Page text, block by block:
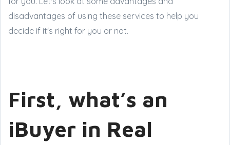
disadvantages of using these services to help you
decide if it's right for you or not.
First, what’s an
iBuyer in Real